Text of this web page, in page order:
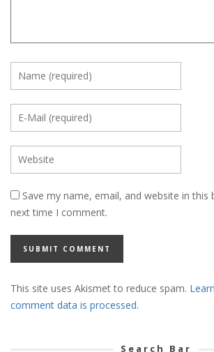
Save my name, email, and website in this
next time I comment.
This site uses Akismet to reduce spam.
comment data is processed.
Search Bar